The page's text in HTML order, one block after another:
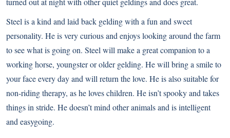
Steel is a kind and laid back gelding with a fun and sweet
personality. He is very curious and enjoys looking around the farm
to see what is going on. Steel will make a great companion to a
working horse, youngster or older gelding. He will bring a smile to
your face every day and will return the love. He is also suitable for
non-riding therapy, as he loves children. He isn’t spooky and takes
things in stride. He doesn’t mind other animals and is intelligent
and easygoing.